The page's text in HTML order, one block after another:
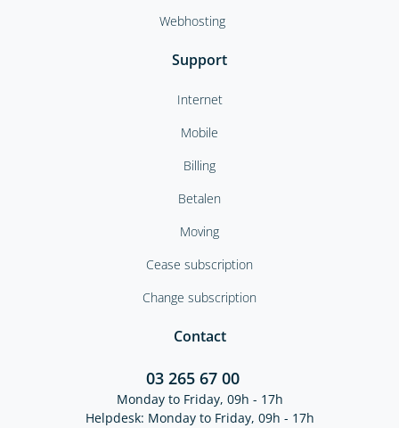
Webhosting
Support
Internet
Mobile
Billing
Betalen
Moving
Cease subscription
Change subscription
Contact
03 265 67 00
Monday to Friday, 09h - 17h
Helpdesk: Monday to Friday, 09h - 17h